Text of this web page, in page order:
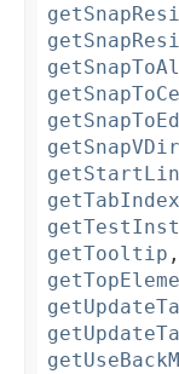
getTabIndex
getTooltip